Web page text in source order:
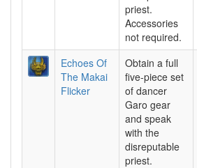
priest.
Accessories
not required.
Echoes Of
The Makai
Flicker
Obtain a full
five-piece set
of dancer
Garo gear
and speak
with the
disreputable
priest.